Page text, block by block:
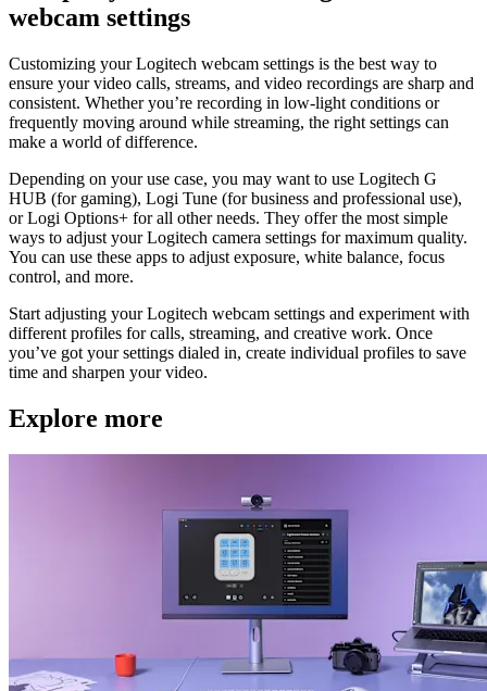
webcam settings
Customizing your Logitech webcam settings is the best way to
ensure your video calls, streams, and video recordings are sharp and
consistent. Whether you’re recording in low-light conditions or
frequently moving around while streaming, the right settings can
make a world of difference.
Depending on your use case, you may want to use Logitech G
HUB (for gaming), Logi Tune (for business and professional use),
or Logi Options+ for all other needs. They offer the most simple
ways to adjust your Logitech camera settings for maximum quality.
You can use these apps to adjust exposure, white balance, focus
control, and more.
Start adjusting your Logitech webcam settings and experiment with
different profiles for calls, streaming, and creative work. Once
you’ve got your settings dialed in, create individual profiles to save
time and sharpen your video.
Explore more